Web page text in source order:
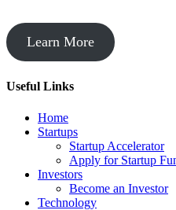
Learn More
Useful Links
Home
Startups
Startup Accelerator
Apply for Startup
Investors
Become an Investor
Technology